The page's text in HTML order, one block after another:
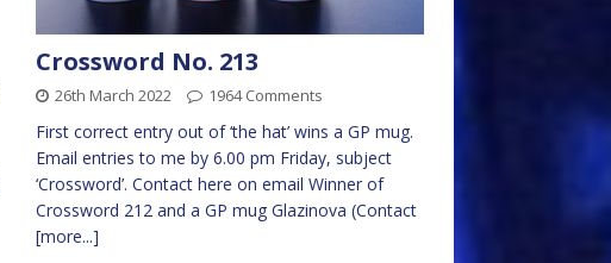
Crossword No. 213
26th March 2022 1964 Comments
First correct entry out of ‘the hat’ wins a GP mug.
Email entries to me by 6.00 pm Friday, subject
‘Crossword’. Contact here on email Winner of
Crossword 212 and a GP mug Glazinova (Contact
[more...]